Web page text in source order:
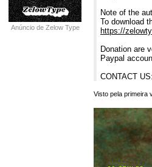
Anúncio de Zelow Type
Note of the
To download
https://
Donation are
Paypal
CONTACT
Visto pela primeira